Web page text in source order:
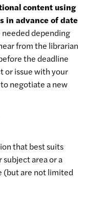
content using
in advance of date
depending
from the librarian
the deadline
or issue with your
negotiate a new
that best suits
subject area or a
(but are not limited